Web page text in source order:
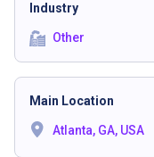
Industry
Other
Main Location
Atlanta, GA, USA